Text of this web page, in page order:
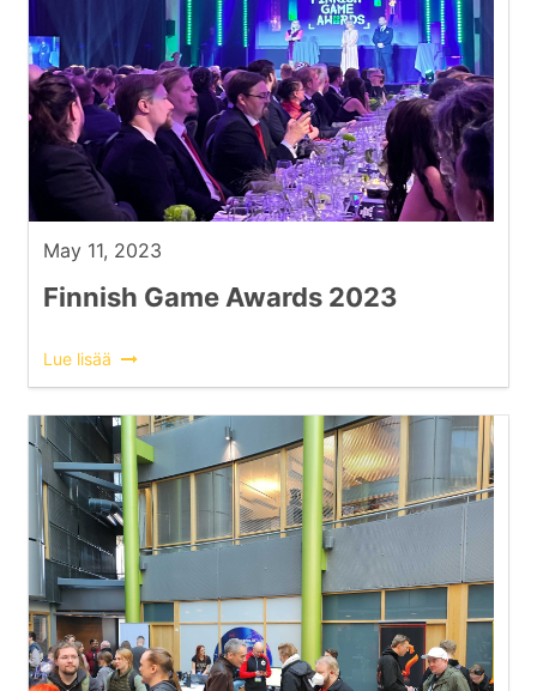
May 11, 2023
Finnish Game Awards 2023
Lue lisää